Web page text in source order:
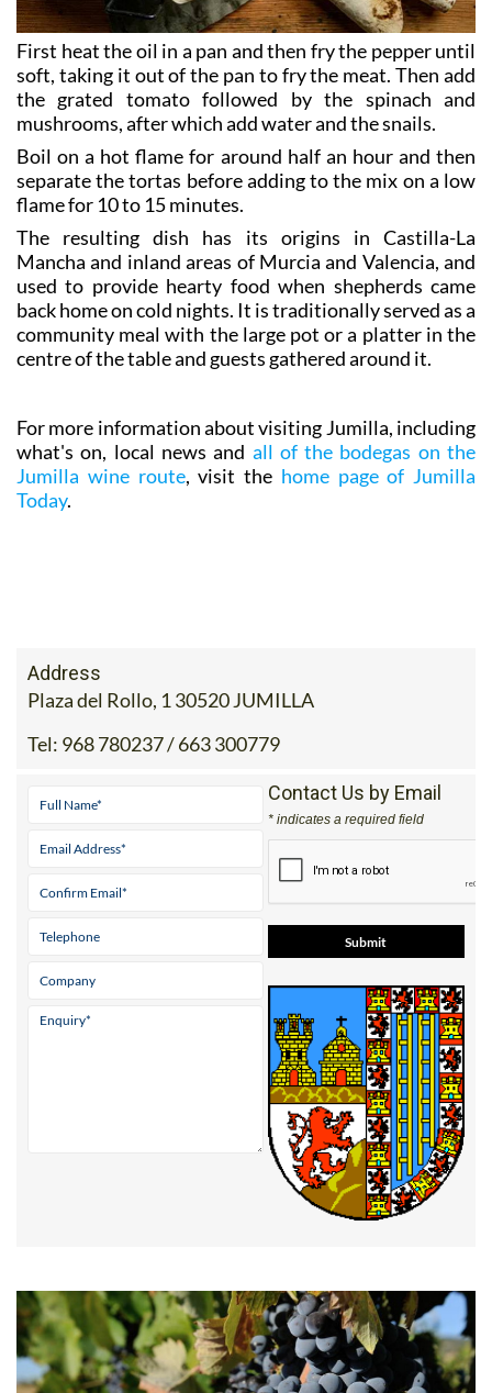
First heat the oil in a pan and then fry the pepper until
soft, taking it out of the pan to fry the meat. Then add
the grated tomato followed by the spinach and
mushrooms, after which add water and the snails.
Boil on a hot flame for around half an hour and then
separate the tortas before adding to the mix on a low
flame for 10 to 15 minutes.
The resulting dish has its origins in Castilla-La
Mancha and inland areas of Murcia and Valencia, and
used to provide hearty food when shepherds came
back home on cold nights. It is traditionally served as a
community meal with the large pot or a platter in the
centre of the table and guests gathered around it.
For more information about visiting Jumilla, including
what's on, local news and all of the bodegas on the
Jumilla wine route, visit the home page of Jumilla
Today.
Address
Plaza del Rollo, 1 30520 JUMILLA
Tel: 968 780237 / 663 300779
Contact Us by Email
* indicates a required field